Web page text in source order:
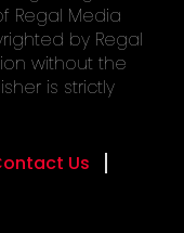
Regal Media
by Regal
without the
is strictly
Us